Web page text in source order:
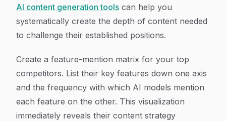
AI content generation tools can help you
systematically create the depth of content needed
to challenge their established positions.
Create a feature-mention matrix for your top
competitors. List their key features down one axis
and the frequency with which AI models mention
each feature on the other. This visualization
immediately reveals their content strategy